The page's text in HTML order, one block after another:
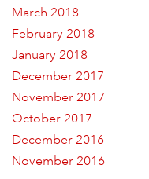
March 2018
February 2018
January 2018
December 2017
November 2017
October 2017
December 2016
November 2016